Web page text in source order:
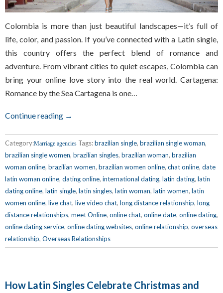
Colombia is more than just beautiful landscapes—it’s full of
life, color, and passion. If you’ve connected with a Latin single,
this country offers the perfect blend of romance and
adventure. From vibrant cities to quiet escapes, Colombia can
bring your online love story into the real world. Cartagena:
Romance by the Sea Cartagena is one…
Continue reading →
Category:Marriage agencies Tags:brazilian single, brazilian single woman,
brazilian single women, brazilian singles, brazilian woman, brazilian
woman online, brazilian women, brazilian women online, chat online, date
latin woman online, dating online, international dating, latin dating, latin
dating online, latin single, latin singles, latin woman, latin women, latin
women online, live chat, live video chat, long distance relationship, long
distance relationships, meet Online, online chat, online date, online dating,
online dating service, online dating websites, online relationship, overseas
relationship, Overseas Relationships
How Latin Singles Celebrate Christmas and